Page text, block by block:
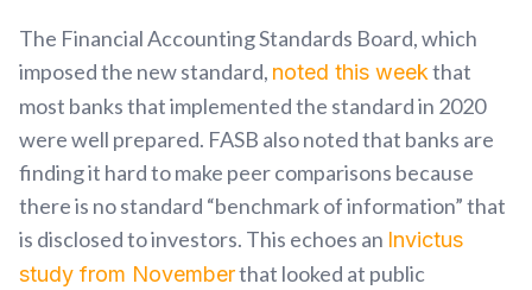
The Financial Accounting Standards Board, which
imposed the new standard, noted this weekthat
most banks that implemented the standard in 2020
were well prepared. FASB also noted that banks are
finding it hard to make peer comparisons because
there is no standard “benchmark of information” that
is disclosed to investors. This echoes an Invictus
study from Novemberthat looked at public